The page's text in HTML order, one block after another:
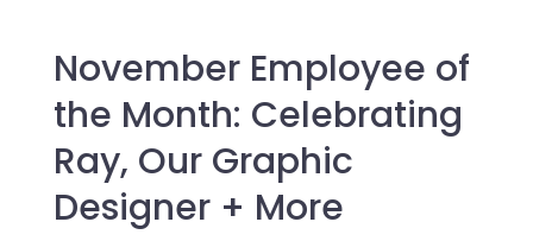
November Employee of
the Month: Celebrating
Ray, Our Graphic
Designer + More